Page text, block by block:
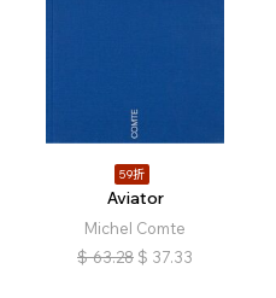
59折
Aviator
Michel Comte
$ 63.28 $ 37.33